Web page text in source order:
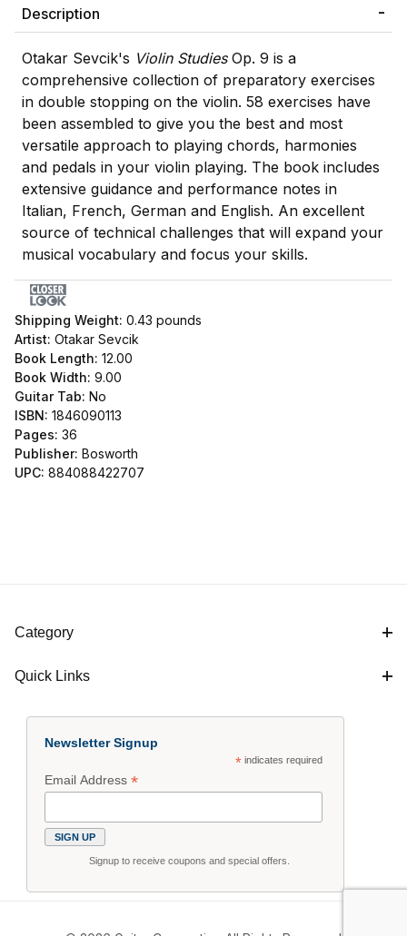
Description
Otakar Sevcik's Violin StudiesOp. 9 is a
comprehensive collection of preparatory exercises
in double stopping on the violin. 58 exercises have
been assembled to give you the best and most
versatile approach to playing chords, harmonies
and pedals in your violin playing. The book includes
extensive guidance and performance notes in
Italian, French, German and English. An excellent
source of technical challenges that will expand your
musical vocabulary and focus your skills.
Shipping Weight: 0.43 pounds
Artist: Otakar Sevcik
Book Length: 12.00
Book Width: 9.00
Guitar Tab: No
ISBN: 1846090113
Pages: 36
Publisher: Bosworth
UPC: 884088422707
Category
Quick Links
Newsletter Signup
*indicates required
Email Address*
Signup to receive coupons and special offers.